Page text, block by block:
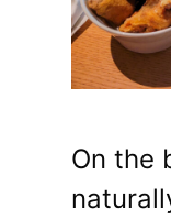
On the